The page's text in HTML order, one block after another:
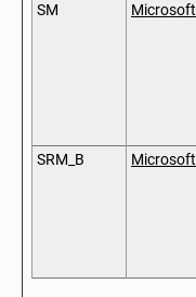
SM Microsoft
SRM_B Microsoft